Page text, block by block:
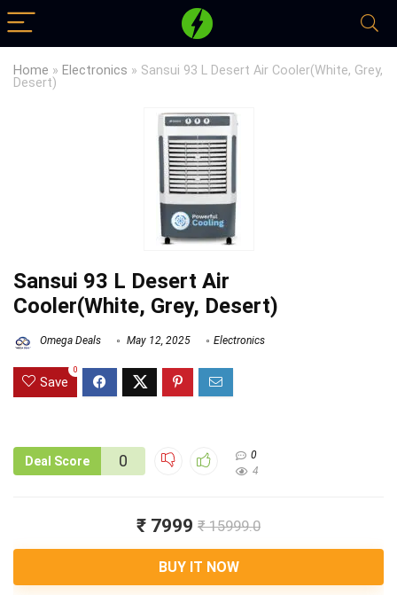
Home » Electronics » Sansui 93 L Desert Air Cooler(White, Grey,
Desert)
Sansui 93 L Desert Air
Cooler(White, Grey, Desert)
Omega Deals May 12, 2025 Electronics
Save
0
Deal Score 0
0
4
₹ 7999 ₹ 15999.0
BUY IT NOW